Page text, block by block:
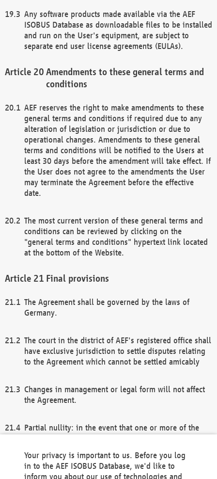
Any software products made available via the AEF
ISOBUS Database as downloadable files to be installed
and run on the User's equipment, are subject to
separate end user license agreements (EULAs).
Amendments to these general terms and
conditions
AEF reserves the right to make amendments to these
general terms and conditions if required due to any
alteration of legislation or jurisdiction or due to
operational changes. Amendments to these general
terms and conditions will be notified to the Users at
least 30 days before the amendment will take effect. If
the User does not agree to the amendments the User
may terminate the Agreement before the effective
date.
The most current version of these general terms and
conditions can be reviewed by clicking on the
"general terms and conditions" hypertext link located
at the bottom of the Website.
Final provisions
The Agreement shall be governed by the laws of
Germany.
The court in the district of AEF's registered office shall
have exclusive jurisdiction to settle disputes relating
to the Agreement which cannot be settled amicably
Changes in management or legal form will not affect
the Agreement.
Partial nullity: in the event that one or more of the
remaining provisions of this Agreement and/or the
general terms and conditions shall remain in full
Your privacy is important to us. Before you log
in to the AEF ISOBUS Database, we'd like to
inform you about our use of technologies and